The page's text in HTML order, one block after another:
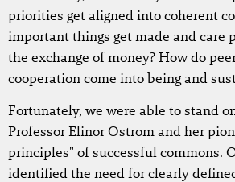
priorities get aligned into coherent
important things get made and care
the exchange of money? How do
cooperation come into being and
Fortunately, we were able to stand
Professor Elinor Ostrom and her
principles" of successful commons.
identified the need for clearly